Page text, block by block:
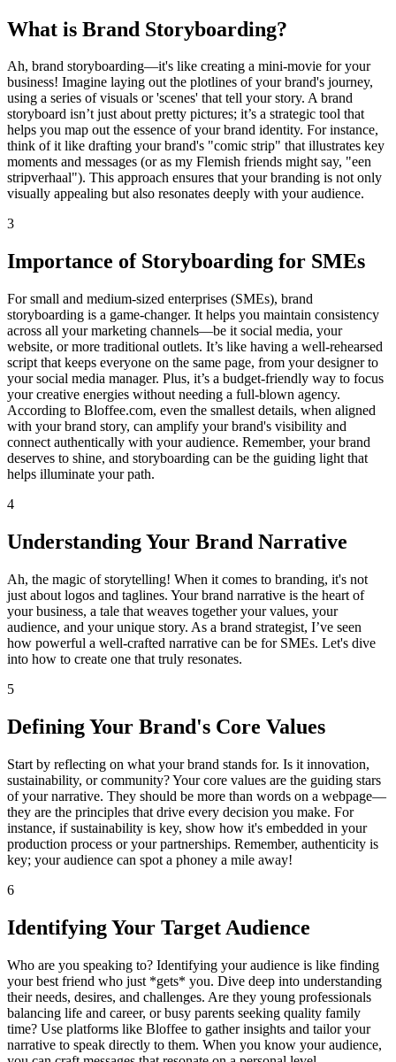
What is Brand Storyboarding?
Ah, brand storyboarding—it's like creating a mini-movie for your
business! Imagine laying out the plotlines of your brand's journey,
using a series of visuals or 'scenes' that tell your story. A brand
storyboard isn’t just about pretty pictures; it’s a strategic tool that
helps you map out the essence of your brand identity. For instance,
think of it like drafting your brand's "comic strip" that illustrates key
moments and messages (or as my Flemish friends might say, "een
stripverhaal"). This approach ensures that your branding is not only
visually appealing but also resonates deeply with your audience.
3
Importance of Storyboarding for SMEs
For small and medium-sized enterprises (SMEs), brand
storyboarding is a game-changer. It helps you maintain consistency
across all your marketing channels—be it social media, your
website, or more traditional outlets. It’s like having a well-rehearsed
script that keeps everyone on the same page, from your designer to
your social media manager. Plus, it’s a budget-friendly way to focus
your creative energies without needing a full-blown agency.
According to Bloffee.com, even the smallest details, when aligned
with your brand story, can amplify your brand's visibility and
connect authentically with your audience. Remember, your brand
deserves to shine, and storyboarding can be the guiding light that
helps illuminate your path.
4
Understanding Your Brand Narrative
Ah, the magic of storytelling! When it comes to branding, it's not
just about logos and taglines. Your brand narrative is the heart of
your business, a tale that weaves together your values, your
audience, and your unique story. As a brand strategist, I’ve seen
how powerful a well-crafted narrative can be for SMEs. Let's dive
into how to create one that truly resonates.
5
Defining Your Brand's Core Values
Start by reflecting on what your brand stands for. Is it innovation,
sustainability, or community? Your core values are the guiding stars
of your narrative. They should be more than words on a webpage—
they are the principles that drive every decision you make. For
instance, if sustainability is key, show how it's embedded in your
production process or your partnerships. Remember, authenticity is
key; your audience can spot a phoney a mile away!
6
Identifying Your Target Audience
Who are you speaking to? Identifying your audience is like finding
your best friend who just *gets* you. Dive deep into understanding
their needs, desires, and challenges. Are they young professionals
balancing life and career, or busy parents seeking quality family
time? Use platforms like Bloffee to gather insights and tailor your
narrative to speak directly to them. When you know your audience,